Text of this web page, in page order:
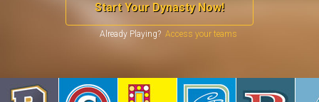
Start Your Dynasty Now!
Already Playing?